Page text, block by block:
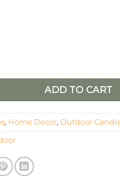
GREY COLUMN
ADD TO CART
, Home Decor, Outdoor